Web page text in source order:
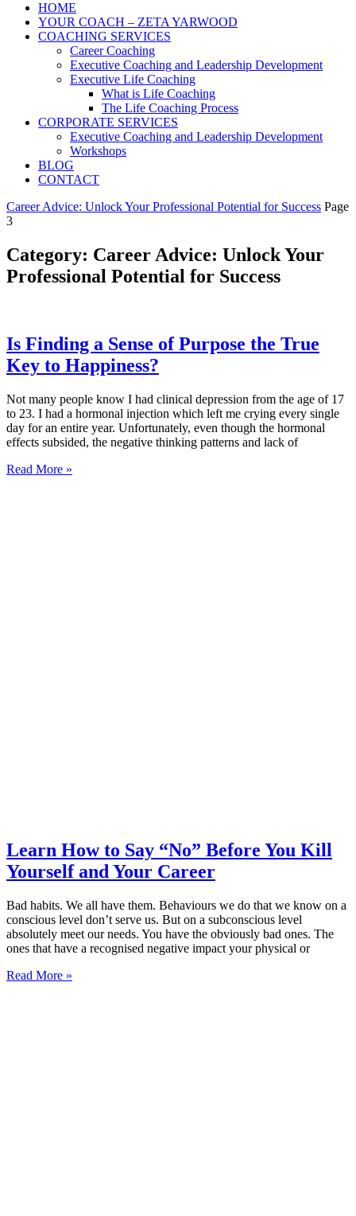
HOME
YOUR COACH – ZETA YARWOOD
COACHING SERVICES
Career Coaching
Executive Coaching and Leadership Development
Executive Life Coaching
What is Life Coaching
The Life Coaching Process
CORPORATE SERVICES
Executive Coaching and Leadership Development
Workshops
BLOG
CONTACT
Career Advice: Unlock Your Professional Potential for Success Page
3
Category: Career Advice: Unlock Your
Professional Potential for Success
Is Finding a Sense of Purpose the True
Key to Happiness?
Not many people know I had clinical depression from the age of 17
to 23. I had a hormonal injection which left me crying every single
day for an entire year. Unfortunately, even though the hormonal
effects subsided, the negative thinking patterns and lack of
Read More »
Learn How to Say “No” Before You Kill
Yourself and Your Career
Bad habits. We all have them. Behaviours we do that we know on a
conscious level don’t serve us. But on a subconscious level
absolutely meet our needs. You have the obviously bad ones. The
ones that have a recognised negative impact your physical or
Read More »